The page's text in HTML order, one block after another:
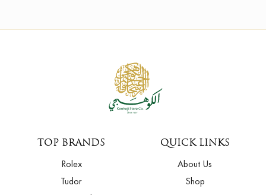
TOP BRANDS
Rolex
Tudor
QUICK LINKS
About Us
Shop